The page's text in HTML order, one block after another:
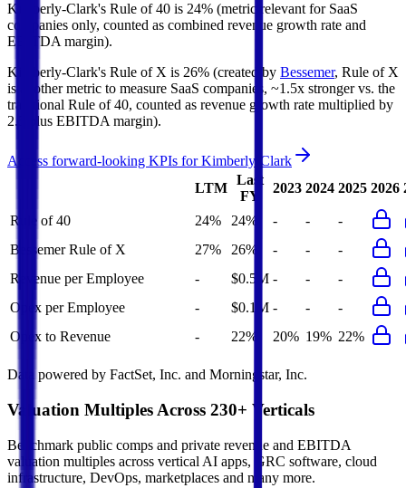
Kimberly-Clark's Rule of 40 is 24% (metric relevant for SaaS
companies only, counted as combined revenue growth rate and
EBITDA margin).
Kimberly-Clark's Rule of X is 26% (created by Bessemer, Rule of X
is another metric to measure SaaS companies, ~1.5x stronger vs. the
traditional Rule of 40, counted as revenue growth rate multiplied by
2.5 plus EBITDA margin).
Access forward-looking KPIs forKimberly-Clark
LTM
Last
FY
2023 2024 2025 2026
Rule of 40 24% 24% - -
-
Bessemer Rule of X
27% 26% - -
-
Revenue per Employee
- $0.5M - -
-
Opex per Employee
- $0.1M - -
-
Opex to Revenue
- 22% 20% 19% 22%
Data powered by FactSet, Inc. and Morningstar, Inc.
Valuation Multiples Across 230+ Verticals
Benchmark public comps and private revenue and EBITDA
valuation multiples across vertical AI apps, GRC software, cloud
infrastructure, DevOps, marketplaces and many more.